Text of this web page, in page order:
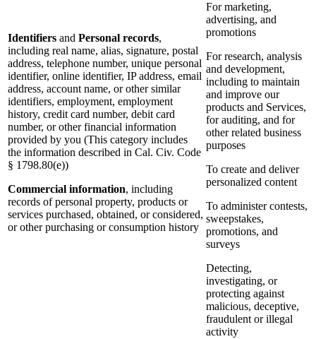
Identifiers and Personal records,
including real name, alias, signature, postal
address, telephone number, unique personal
identifier, online identifier, IP address, email
address, account name, or other similar
identifiers, employment, employment
history, credit card number, debit card
number, or other financial information
provided by you (This category includes
the information described in Cal. Civ. Code
§ 1798.80(e))
Commercial information, including
records of personal property, products or
services purchased, obtained, or considered,
or other purchasing or consumption history
For marketing,
advertising, and
promotions
For research, analysis
and development,
including to maintain
and improve our
products and Services,
for auditing, and for
other related business
purposes
To create and deliver
personalized content
To administer contests,
sweepstakes,
promotions, and
surveys
Detecting,
investigating, or
protecting against
malicious, deceptive,
fraudulent or illegal
activity